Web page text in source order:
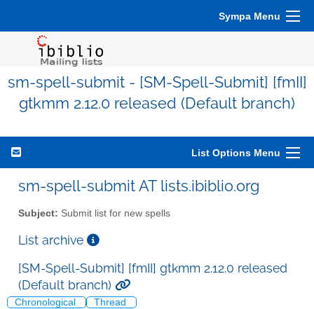
Sympa Menu
sm-spell-submit - [SM-Spell-Submit] [fmII]
gtkmm 2.12.0 released (Default branch)
List Options Menu
sm-spell-submit AT lists.ibiblio.org
Subject: Submit list for new spells
List archive
[SM-Spell-Submit] [fmII] gtkmm 2.12.0 released
(Default branch)
Chronological Thread